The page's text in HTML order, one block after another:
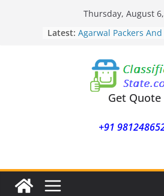
Thursday, August
Latest:
Agarwal Packers And
Mukund Nagar
Mohammadwadi
Agarwal Packers And
Nasrapur
Agarwal Packers And
Narayan Peth
Mundhwa
Get Quote
+91